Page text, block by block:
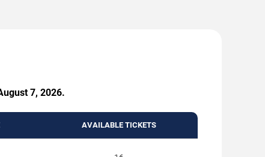
7, 2026.
AVAILABLE TICKETS